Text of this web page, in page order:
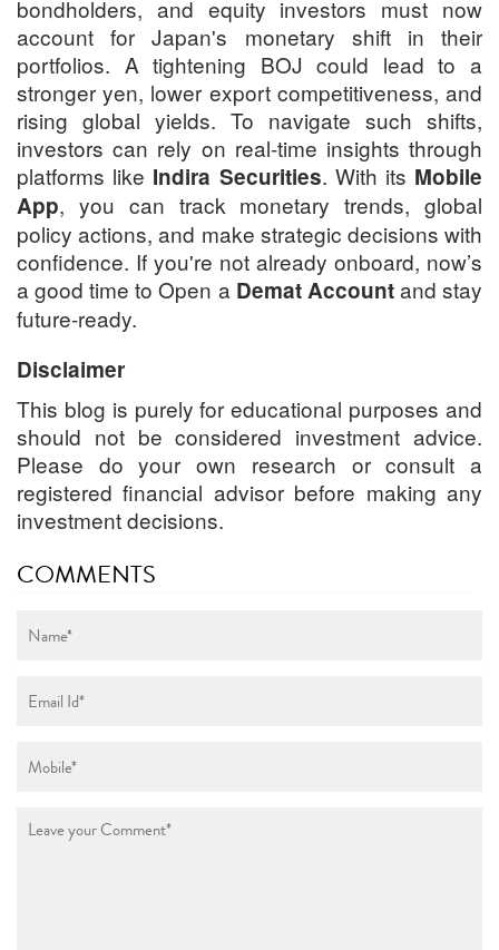
bondholders, and equity investors must now
account for Japan's monetary shift in their
portfolios. A tightening BOJ could lead to a
stronger yen, lower export competitiveness, and
rising global yields. To navigate such shifts,
investors can rely on real-time insights through
platforms like Indira Securities. With its Mobile
App, you can track monetary trends, global
policy actions, and make strategic decisions with
confidence. If you're not already onboard, now’s
a good time to Open a Demat Accountand stay
future-ready.
Disclaimer
This blog is purely for educational purposes and
should not be considered investment advice.
Please do your own research or consult a
registered financial advisor before making any
investment decisions.
COMMENTS